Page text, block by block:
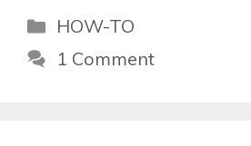
Categories
HOW-TO
1 Comment